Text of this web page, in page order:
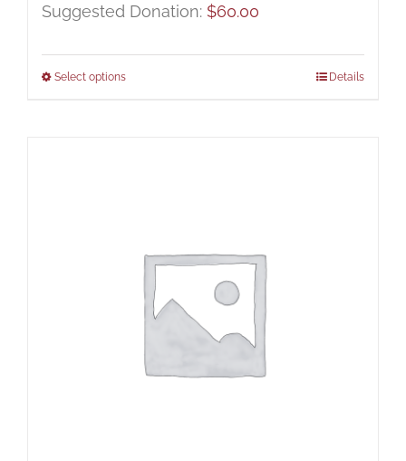
Suggested Donation: $60.00
Select options Details